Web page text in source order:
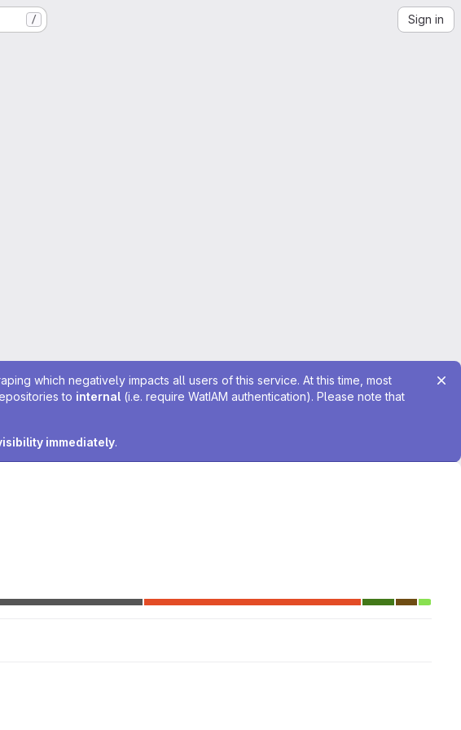
/ Sign in
which negatively impacts all users of this service. At this time, most
to internal (i.e. require WatIAM authentication). Please note that
immediately.